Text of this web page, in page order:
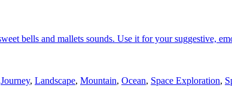
bells and mallets sounds. Use it for your suggestive,
Journey, Landscape, Mountain, Ocean, Space Exploration,